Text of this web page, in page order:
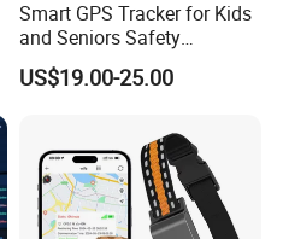
Smart GPS Tracker for Kids
and Seniors Safety
Monitoring GPS Tracker
US$19.00-25.00